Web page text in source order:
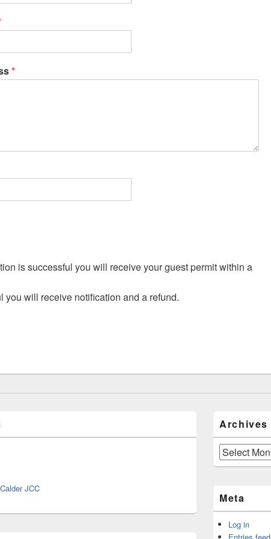
*
is successful you will receive your guest permit within a
you will receive notification and a refund.
JCC
Archives
Archives
Meta
Log in
Entries feed